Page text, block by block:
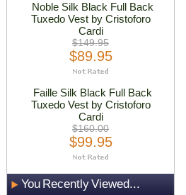
Noble Silk Black Full Back
Tuxedo Vest by Cristoforo
Cardi
$149.95
$89.95
Faille Silk Black Full Back
Tuxedo Vest by Cristoforo
Cardi
$160.00
$99.95
You Recently Viewed...